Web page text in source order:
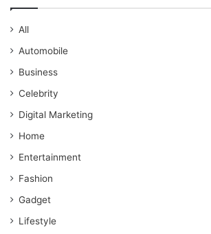
All
Automobile
Business
Celebrity
Digital Marketing
Home
Entertainment
Fashion
Gadget
Lifestyle